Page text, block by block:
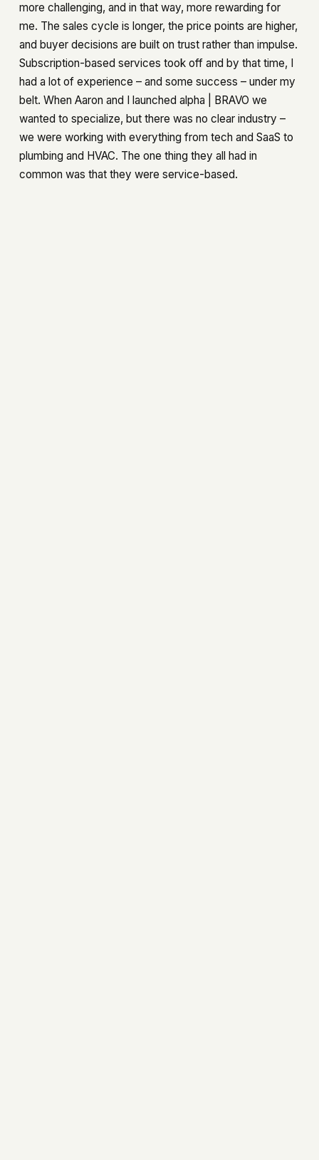
more challenging, and in that way, more rewarding for
me. The sales cycle is longer, the price points are higher,
and buyer decisions are built on trust rather than impulse.
Subscription-based services took off and by that time, I
had a lot of experience – and some success – under my
belt. When Aaron and I launched alpha | BRAVO we
wanted to specialize, but there was no clear industry –
we were working with everything from tech and SaaS to
plumbing and HVAC. The one thing they all had in
common was that they were service-based.